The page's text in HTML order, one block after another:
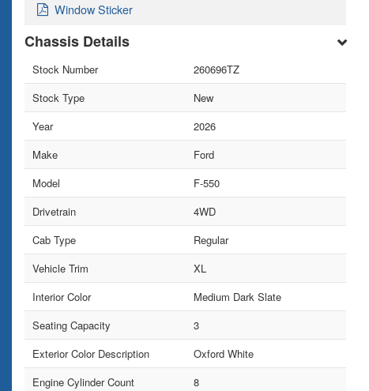
Window Sticker
Chassis Details
Stock Number
260696TZ
Stock Type
New
Year
2026
Make
Ford
Model
F-550
Drivetrain
4WD
Cab Type
Regular
Vehicle Trim
XL
Interior Color
Medium Dark Slate
Seating Capacity
3
Exterior Color Description
Oxford White
Engine Cylinder Count
8